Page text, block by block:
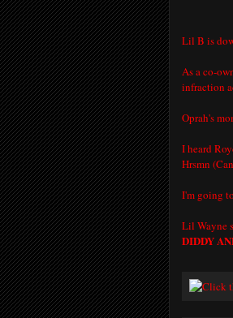
Lil B is
As a co-
infraction
Oprah's
I heard
Hrsmn
I'm going
Lil Wayne
DIDDY